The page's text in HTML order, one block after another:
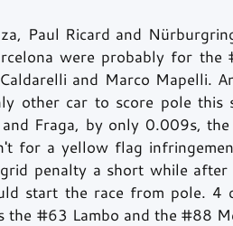
Paul Ricard and
were probably for the
and Marco Mapelli.
other car to score pole this
Fraga, by only 0.009s,
for a yellow flag
penalty a short while
start the race from pole. 4
the #63 Lambo and the #88